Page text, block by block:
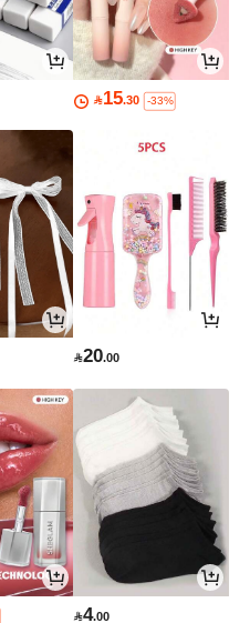
15.30 -33%
20.00
4.00